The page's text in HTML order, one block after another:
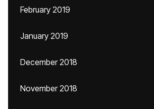
February 2019
January 2019
December 2018
November 2018